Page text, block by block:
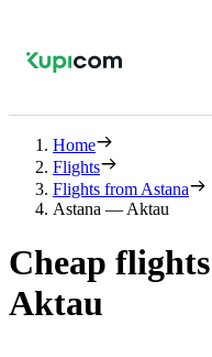
Home
Flights
Flights from Astana
Astana — Aktau
Cheap
Aktau